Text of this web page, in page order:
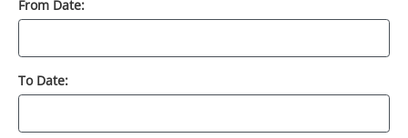
From Date:
To Date: